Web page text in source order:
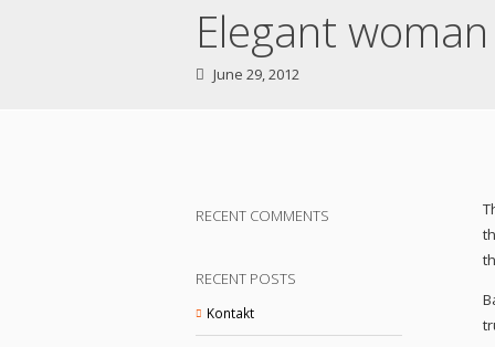
Elegant
June 29, 2012
RECENT COMMENTS
RECENT POSTS
Kontakt